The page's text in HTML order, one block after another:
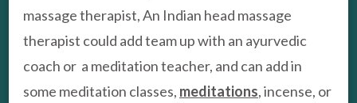
massage therapist, An Indian head massage
therapist could add team up with an ayurvedic
coach or a meditation teacher, and can add in
some meditation classes, meditations, incense, or